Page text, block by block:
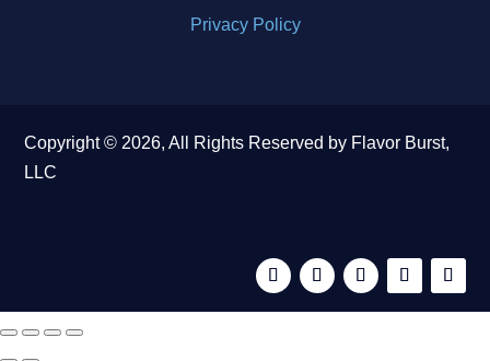
Privacy Policy
Copyright © 2026, All Rights Reserved by Flavor Burst,
LLC